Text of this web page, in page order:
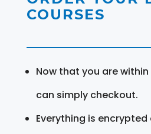
COURSES
Now that you are
can simply checkout.
Everything is encrypted